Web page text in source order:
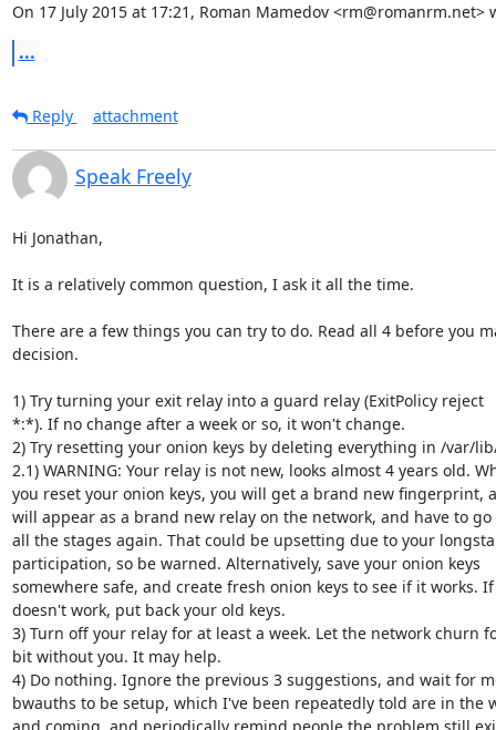
On 17 July 2015 at 17:21, Roman Mamedov <rm@romanrm.net>
...
Reply attachment
Speak Freely
Hi Jonathan,
It is a relatively common question, I ask it all the time.
There are a few things you can try to do. Read all 4 before you
decision.
1) Try turning your exit relay into a guard relay (ExitPolicy reject
*:*). If no change after a week or so, it won't change.
2) Try resetting your onion keys by deleting everything in /var/
2.1) WARNING: Your relay is not new, looks almost 4 years old.
you reset your onion keys, you will get a brand new fingerprint,
will appear as a brand new relay on the network, and have to
all the stages again. That could be upsetting due to your
participation, so be warned. Alternatively, save your onion keys
somewhere safe, and create fresh onion keys to see if it works.
doesn't work, put back your old keys.
3) Turn off your relay for at least a week. Let the network churn
bit without you. It may help.
4) Do nothing. Ignore the previous 3 suggestions, and wait for
bwauths to be setup, which I've been repeatedly told are in the